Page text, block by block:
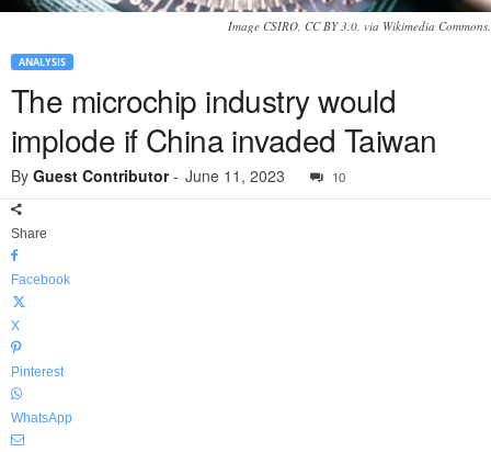
Image CSIRO, CC BY 3.0, via Wikimedia Commons.
ANALYSIS
The microchip industry would
implode if China invaded Taiwan
By Guest Contributor- June 11, 2023 10
Share
Facebook
X
Pinterest
WhatsApp